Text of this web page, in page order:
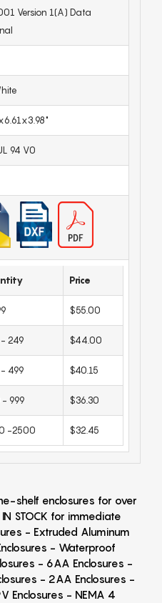
Version 1(A) Data
94 V0
Price
$55.00
249 $44.00
499 $40.15
999 $36.30
-2500 $32.45
shelf enclosures for over
STOCK for immediate
- Extruded Aluminum
- Waterproof
- 6AA Enclosures -
- 2AA Enclosures -
Enclosures - NEMA 4